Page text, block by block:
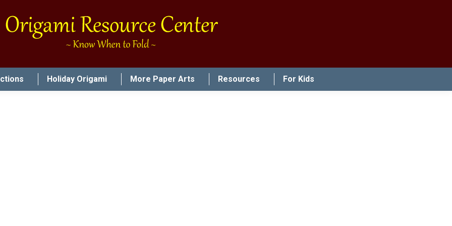
Holiday Origami More Paper Arts Resources For Kids